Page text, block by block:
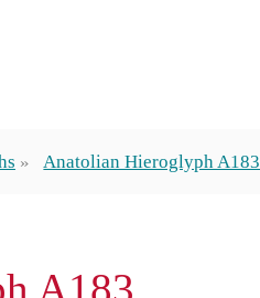
Anatolian Hieroglyph A183
A183